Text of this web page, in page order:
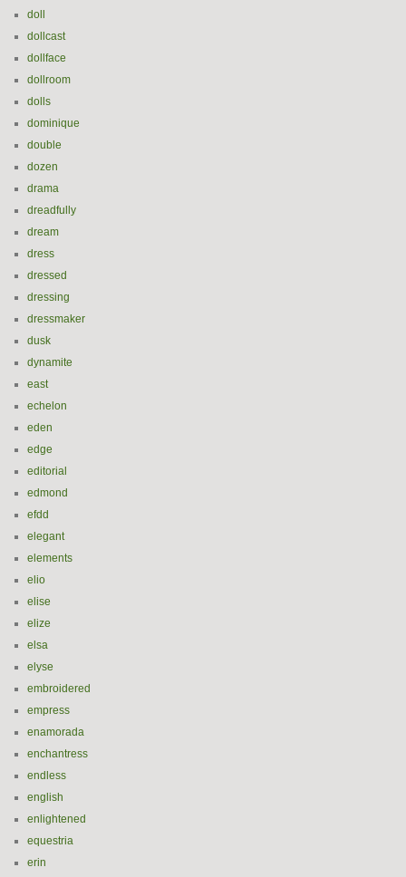
doll
dollcast
dollface
dollroom
dolls
dominique
double
dozen
drama
dreadfully
dream
dress
dressed
dressing
dressmaker
dusk
dynamite
east
echelon
eden
edge
editorial
edmond
efdd
elegant
elements
elio
elise
elize
elsa
elyse
embroidered
empress
enamorada
enchantress
endless
english
enlightened
equestria
erin